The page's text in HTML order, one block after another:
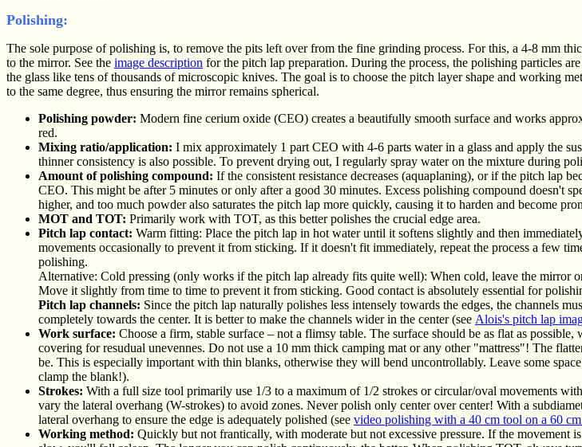
Polishing:
The sole purpose of polishing is, to remove the pits left over from the fine grinding process. For this, a 4-8 mm
to the mirror. See the image description for the pitch lap preparation. During the process, the polishing particles
the glass like tens of thousands of microscopic knives. The goal is to choose the pitch layer shape and working
to the same degree, thus ensuring the mirror remains spherical.
Polishing powder: Modern fine cerium oxide (CEO) creates a beautifully smooth surface and works
red.
Mixing ratio/application: I mix approximately 1 part CEO with 4-6 parts water in a glass and apply the
thinner consistency is also possible. To prevent drying out, I regularly spray water on the mixture during
Amount of polishing compound: If the consistent resistance decreases (aquaplaning), or if the pitch lap
CEO. This might be after 5 minutes or only after a good 30 minutes. Excess polishing compound doesn't
higher, and too much powder also saturates the pitch lap more quickly, causing it to harden and become
MOT and TOT: Primarily work with TOT, as this better polishes the crucial edge area.
Pitch lap contact: Warm fitting: Place the pitch lap in hot water until it softens slightly and then
movements occasionally to prevent it from sticking. If it doesn't fit immediately, repeat the process a few
polishing.
Alternative: Cold pressing (only works if the pitch lap already fits quite well): When cold, leave the mirror
Move it slightly from time to time to prevent it from sticking. Good contact is absolutely essential for
Pitch lap channels: Since the pitch lap naturally polishes less intensely towards the edges, the channels
completely towards the center. It is better to make the channels wider in the center (see Alois's pitch lap
Work surface: Choose a firm, stable surface – not a flimsy table. The surface should be as flat as
covering for resudual unevennes. Do not use a 10 mm thick camping mat or any other "mattress"! The
be. This is especially important with thin blanks, otherwise they will bend uncontrollably. Leave some
clamp the blank!).
Strokes: With a full size tool primarily use 1/3 to a maximum of 1/2 strokes or circular/oval movements
vary the lateral overhang (W-strokes) to avoid zones. Never polish only center over center! With a
lateral overhang to ensure the edge is adequately polished (see video polishing with a 40 cm tool on a 60
Working method: Quickly but not frantically, with moderate but not excessive pressure. If the movement